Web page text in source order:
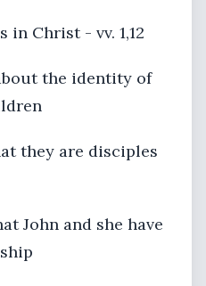
in Christ - vv. 1,12
the identity of
they are disciples
John and she have